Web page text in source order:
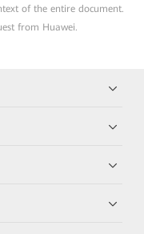
of the entire document.
from Huawei.